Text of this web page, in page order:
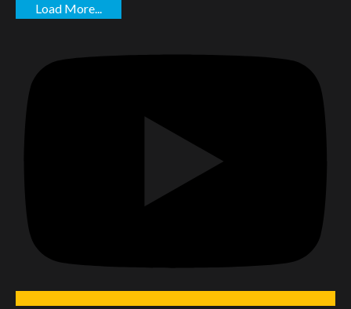
Load More...